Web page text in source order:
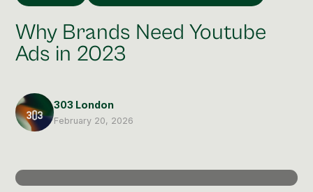
Post Production & Repurposing
Overview
Why Brands Need Youtube
Ads in 2023
303 London
February 20, 2026